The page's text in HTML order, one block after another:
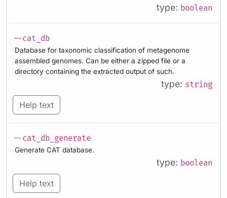
type: boolean
--cat_db
Database for taxonomic classification of metagenome
assembled genomes. Can be either a zipped file or a
directory containing the extracted output of such.
type: string
Help text
--cat_db_generate
Generate CAT database.
type: boolean
Help text